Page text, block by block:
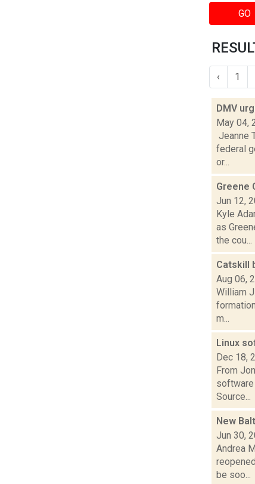
GO
‹ 1
DMV
May 04,
Jeanne
federal
or...
Greene
Jun 12,
Kyle
as
the cou...
Catskill
Aug 06,
William
m...
Linux
Dec 18,
From
Source...
New
Jun 30,
Andrea
be soo...